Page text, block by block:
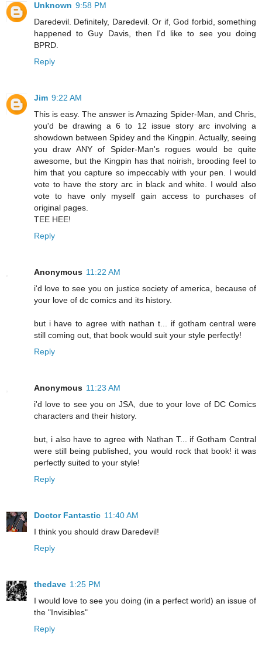
Unknown 9:58 PM
Daredevil. Definitely, Daredevil. Or if, God forbid, something
happened to Guy Davis, then I'd like to see you doing
BPRD.
Reply
Jim 9:22 AM
This is easy. The answer is Amazing Spider-Man, and Chris,
you'd be drawing a 6 to 12 issue story arc involving a
showdown between Spidey and the Kingpin. Actually, seeing
you draw ANY of Spider-Man's rogues would be quite
awesome, but the Kingpin has that noirish, brooding feel to
him that you capture so impeccably with your pen. I would
vote to have the story arc in black and white. I would also
vote to have only myself gain access to purchases of
original pages.
TEE HEE!
Reply
Anonymous 11:22 AM
i'd love to see you on justice society of america, because of
your love of dc comics and its history.
but i have to agree with nathan t... if gotham central were
still coming out, that book would suit your style perfectly!
Reply
Anonymous 11:23 AM
i'd love to see you on JSA, due to your love of DC Comics
characters and their history.
but, i also have to agree with Nathan T... if Gotham Central
were still being published, you would rock that book! it was
perfectly suited to your style!
Reply
Doctor Fantastic 11:40 AM
I think you should draw Daredevil!
Reply
thedave 1:25 PM
I would love to see you doing (in a perfect world) an issue of
the "Invisibles"
Reply